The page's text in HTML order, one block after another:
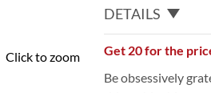
Click to zoom
DETAILS
Get 20 for the
Be obsessively